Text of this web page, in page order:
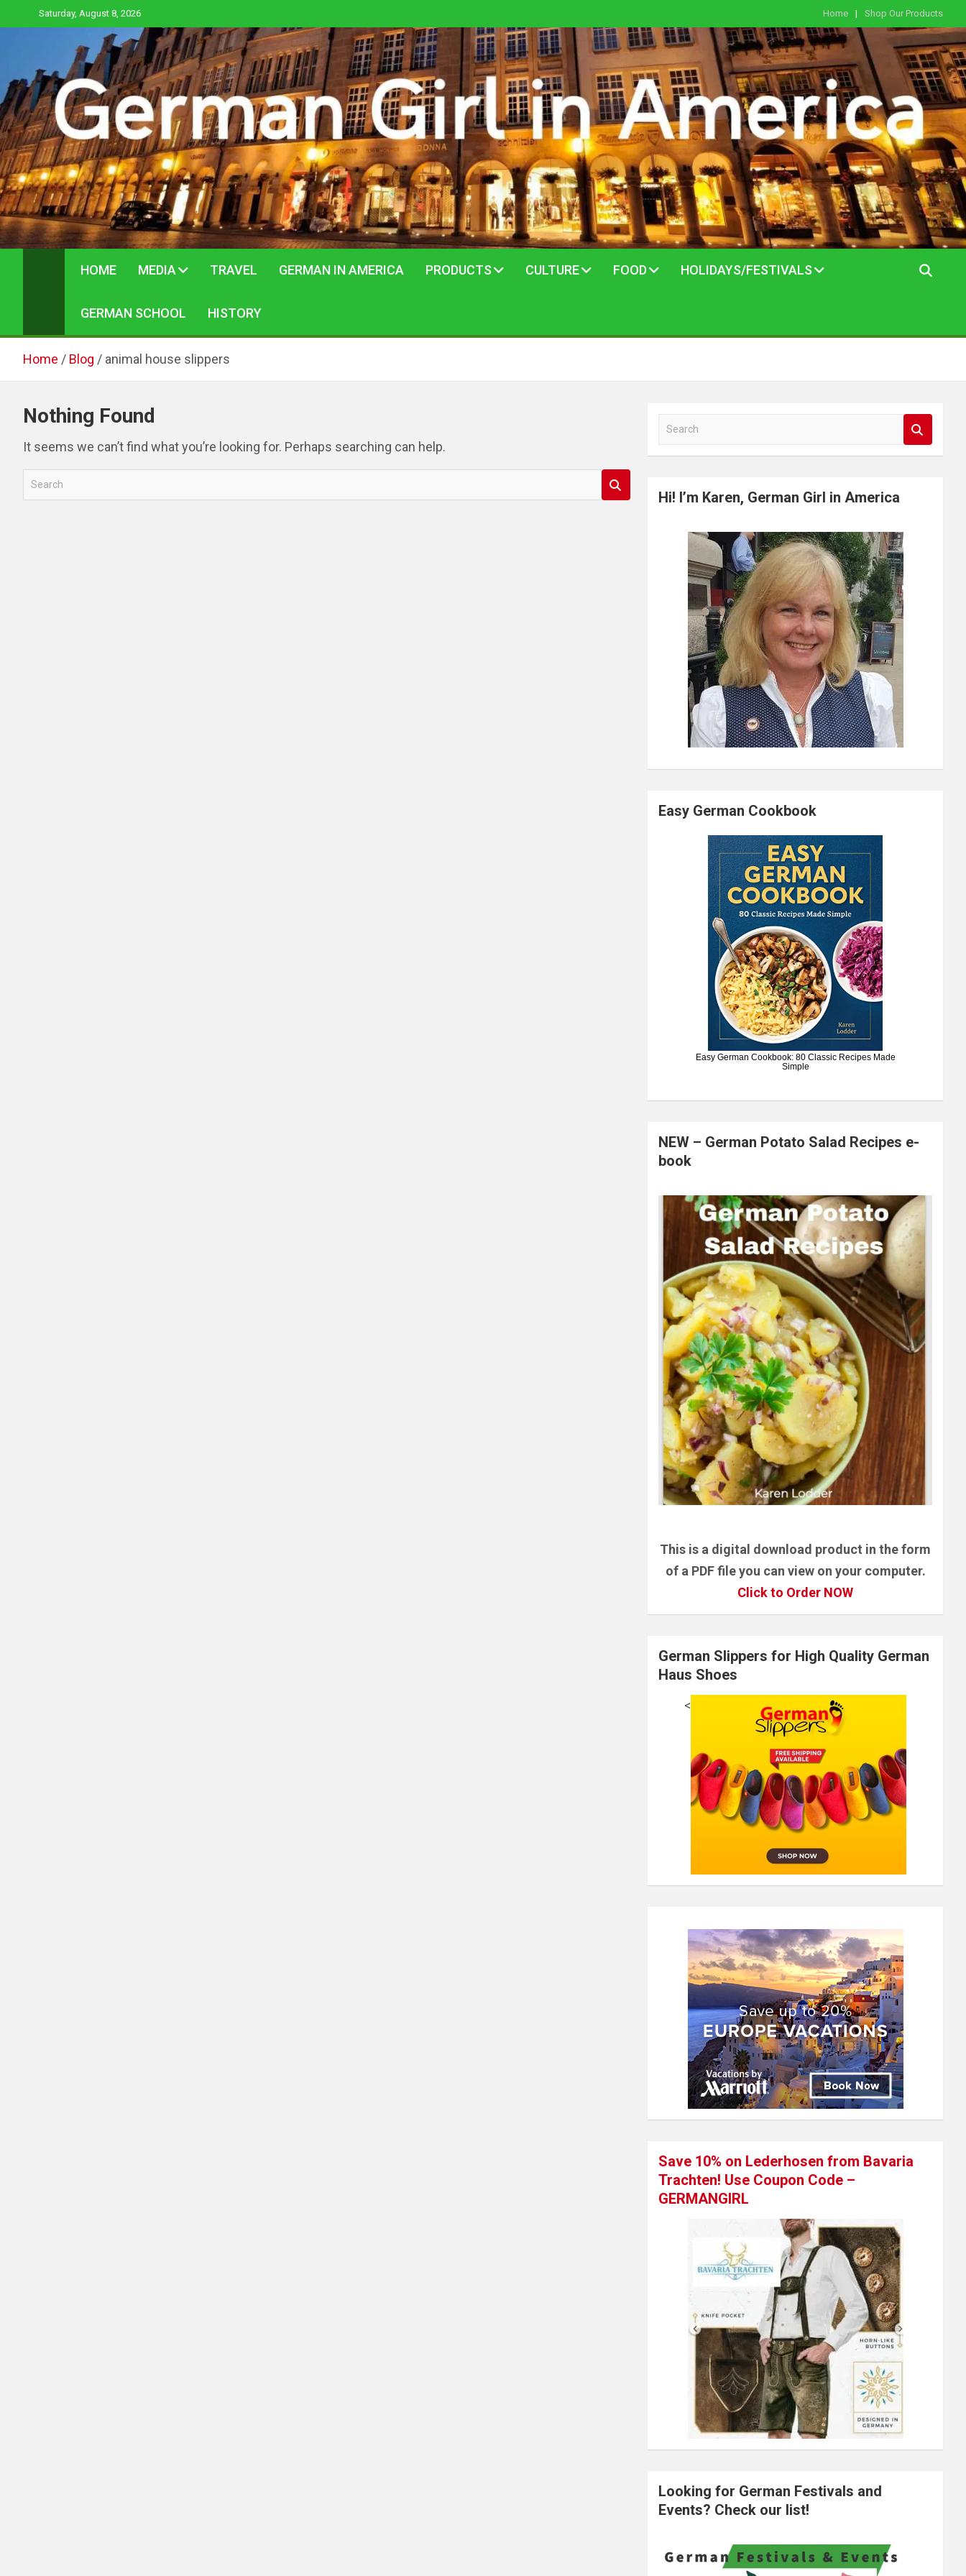
to
Saturday, August 8, 2026 Home Shop Our Products
HOME MEDIA TRAVEL GERMAN IN AMERICA PRODUCTS CULTURE FOOD HOLIDAYS/FESTIVALS
GERMAN SCHOOL HISTORY
Home Blog animal house slippers
Nothing Found
It seems we can’t find what you’re looking for. Perhaps searching can help.
e
rHi! I’m Karen, German Girl in America
Easy German Cookbook
Easy German Cookbook: 80 Classic Recipes Made
Simple
NEW – German Potato Salad Recipes e-
book
This is a digital download product in the form
of a PDF file you can view on your computer.
Click to Order NOW
German Slippers for High Quality German
Haus Shoes
<
Save 10% on Lederhosen from Bavaria
Trachten! Use Coupon Code –
GERMANGIRL
Looking for German Festivals and
Events? Check our list!